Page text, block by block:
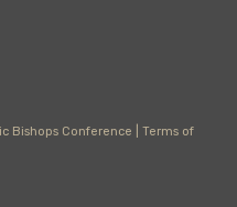
Bishops Conference | Terms of